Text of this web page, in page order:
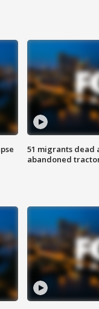
51 migrants dead
abandoned